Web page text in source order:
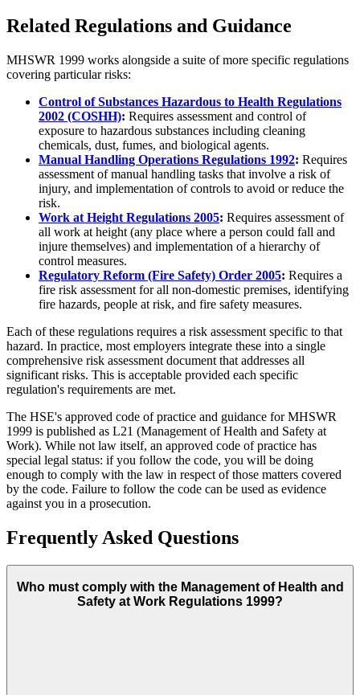
Related Regulations and Guidance
MHSWR 1999 works alongside a suite of more specific regulations
covering particular risks:
Control of Substances Hazardous to Health Regulations
2002 (COSHH): Requires assessment and control of
exposure to hazardous substances including cleaning
chemicals, dust, fumes, and biological agents.
Manual Handling Operations Regulations 1992: Requires
assessment of manual handling tasks that involve a risk of
injury, and implementation of controls to avoid or reduce the
risk.
Work at Height Regulations 2005: Requires assessment of
all work at height (any place where a person could fall and
injure themselves) and implementation of a hierarchy of
control measures.
Regulatory Reform (Fire Safety) Order 2005: Requires a
fire risk assessment for all non-domestic premises, identifying
fire hazards, people at risk, and fire safety measures.
Each of these regulations requires a risk assessment specific to that
hazard. In practice, most employers integrate these into a single
comprehensive risk assessment document that addresses all
significant risks. This is acceptable provided each specific
regulation's requirements are met.
The HSE's approved code of practice and guidance for MHSWR
1999 is published as L21 (Management of Health and Safety at
Work). While not law itself, an approved code of practice has
special legal status: if you follow the code, you will be doing
enough to comply with the law in respect of those matters covered
by the code. Failure to follow the code can be used as evidence
against you in a prosecution.
Frequently Asked Questions
Who must comply with the Management of Health and
Safety at Work Regulations 1999?